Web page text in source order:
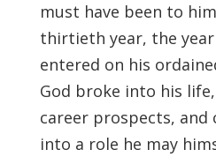
must have been to
thirtieth year, the
entered on his
God broke into his
career prospects, and
into a role he may